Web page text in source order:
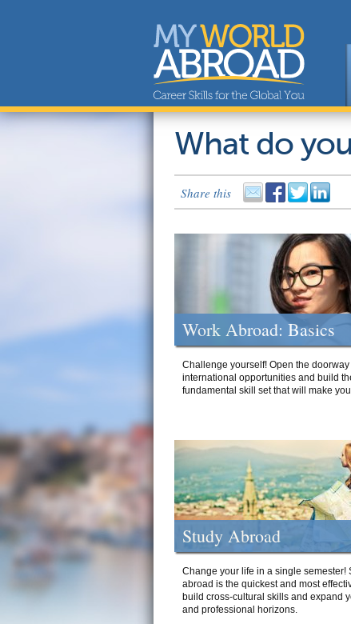
What do
Share this
Work Abroad: Basics
Challenge yourself! Open the doorway
international opportunities and build
fundamental skill set that will make
Study Abroad
Change your life in a single semester!
abroad is the quickest and most
build cross-cultural skills and expand
and professional horizons.